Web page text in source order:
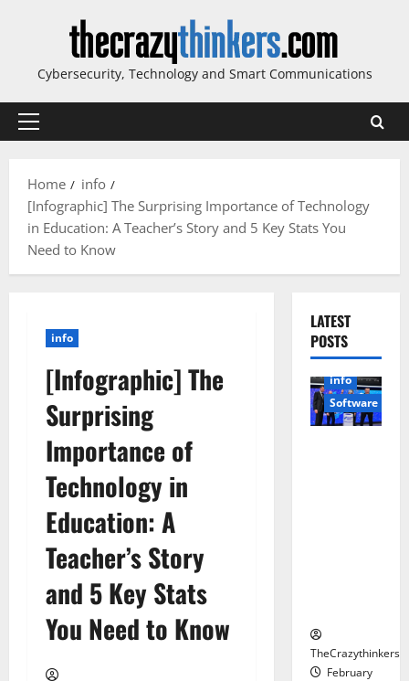
Cybersecurity, Technology and Smart Communications
Primary
Home
info
[Infographic] The Surprising Importance of Technology
in Education: A Teacher’s Story and 5 Key Stats You
Need to Know
info
[Infographic] The
Surprising
Importance of
Technology in
Education: A
Teacher’s Story
and 5 Key Stats
You Need to Know
LATEST
POSTS
info
Software
TheCrazythinkers
February